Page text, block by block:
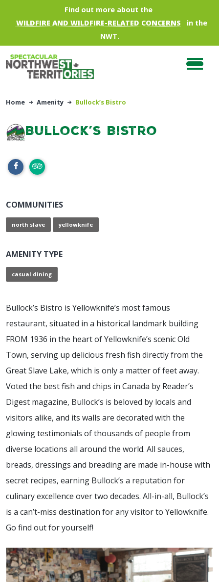
Skip to main contentFind out more about the
WILDFIRE AND WILDFIRE-RELATED CONCERNS
in the
NWT.
Home Amenity Bullock’s Bistro
Bullock’s Bistro
COMMUNITIES
north slave yellowknife
AMENITY TYPE
casual dining
Bullock’s Bistro is Yellowknife’s most famous
restaurant, situated in a historical landmark building
FROM 1936 in the heart of Yellowknife’s scenic Old
Town, serving up delicious fresh fish directly from the
Great Slave Lake, which is only a matter of feet away.
Voted the best fish and chips in Canada by Reader’s
Digest magazine, Bullock’s is beloved by locals and
visitors alike, and its walls are decorated with the
glowing testimonials of thousands of people from
diverse locations all around the world. All sauces,
breads, dressings and breading are made in-house with
secret recipes, earning Bullock’s a reputation for
culinary excellence over two decades. All-in-all, Bullock’s
is a can’t-miss destination for any visitor to Yellowknife.
Go find out for yourself!